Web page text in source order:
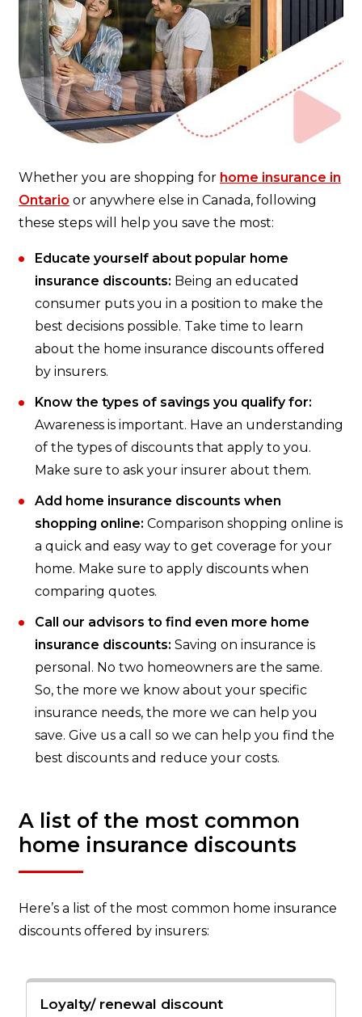
Whether you are shopping for home insurance in
Ontario or anywhere else in Canada, following
these steps will help you save the most:
Educate yourself about popular home
insurance discounts: Being an educated
consumer puts you in a position to make the
best decisions possible. Take time to learn
about the home insurance discounts offered
by insurers.
Know the types of savings you qualify for:
Awareness is important. Have an understanding
of the types of discounts that apply to you.
Make sure to ask your insurer about them.
Add home insurance discounts when
shopping online: Comparison shopping online is
a quick and easy way to get coverage for your
home. Make sure to apply discounts when
comparing quotes.
Call our advisors to find even more home
insurance discounts: Saving on insurance is
personal. No two homeowners are the same.
So, the more we know about your specific
insurance needs, the more we can help you
save. Give us a call so we can help you find the
best discounts and reduce your costs.
A list of the most common
home insurance discounts
Here’s a list of the most common home insurance
discounts offered by insurers:
Loyalty/ renewal discount